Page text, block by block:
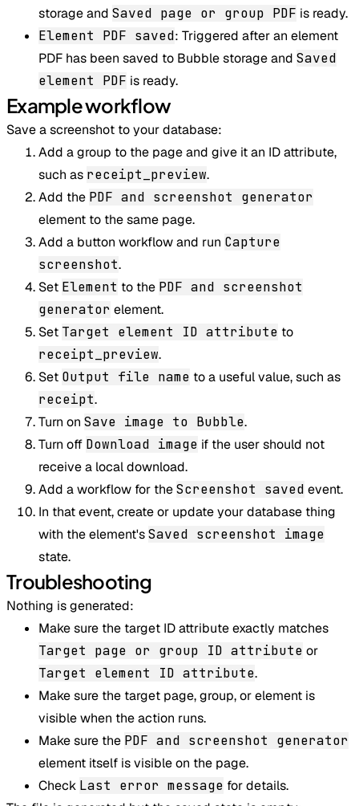
storage and Saved page or group PDF is ready.
Element PDF saved: Triggered after an element
PDF has been saved to Bubble storage and Saved
element PDF is ready.
Example workflow
Save a screenshot to your database:
Add a group to the page and give it an ID attribute,
such as receipt_preview.
Add the PDF and screenshot generator
element to the same page.
Add a button workflow and run Capture
screenshot.
Set Element to the PDF and screenshot
generator element.
Set Target element ID attribute to
receipt_preview.
Set Output file name to a useful value, such as
receipt.
Turn on Save image to Bubble.
Turn off Download image if the user should not
receive a local download.
Add a workflow for theScreenshot saved event.
In that event, create or update your database thing
with the element'sSaved screenshot image
state.
Troubleshooting
Nothing is generated:
Make sure the target ID attribute exactly matches
Target page or group ID attribute or
Target element ID attribute.
Make sure the target page, group, or element is
visible when the action runs.
Make sure the PDF and screenshot generator
element itself is visible on the page.
Check Last error message for details.